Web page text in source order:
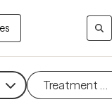
Treatment